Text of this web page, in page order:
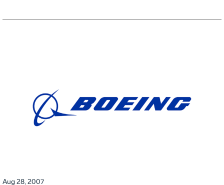
Aug 28, 2007